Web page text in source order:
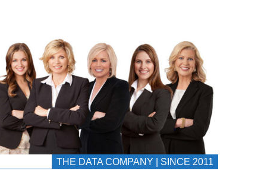
THE DATA COMPANY | SINCE 2011